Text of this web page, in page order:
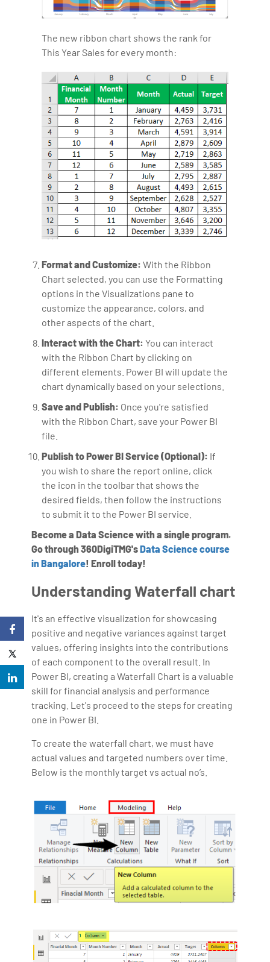
The new ribbon chart shows the rank for
This Year Sales for every month:
Format and Customize:With the Ribbon
Chart selected, you can use the Formatting
options in the Visualizations pane to
customize the appearance, colors, and
other aspects of the chart.
Interact with the Chart: You can interact
with the Ribbon Chart by clicking on
different elements. Power BI will update the
chart dynamically based on your selections.
Save and Publish: Once you're satisfied
with the Ribbon Chart, save your Power BI
file.
Publish to Power BI Service (Optional): If
you wish to share the report online, click
the icon in the toolbar that shows the
desired fields, then follow the instructions
to submit it to the Power BI service.
Become a Data Science with a single program.
Go through 360DigiTMG'sData Science course
in Bangalore! Enroll today!
Understanding Waterfall chart
It's an effective visualization for showcasing
positive and negative variances against target
values, offering insights into the contributions
of each component to the overall result. In
Power BI, creating a Waterfall Chart is a valuable
skill for financial analysis and performance
tracking. Let's proceed to the steps for creating
one in Power BI.
To create the waterfall chart, we must have
actual values and targeted numbers over time.
Below is the monthly target vs actual no’s.